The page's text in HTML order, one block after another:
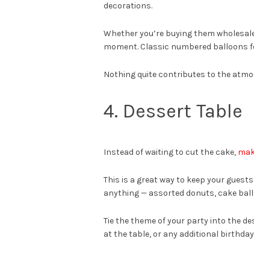
decorations.
Whether you’re buying them
moment. Classic numbered
Nothing quite contributes to the
4. Dessert Table
Instead of waiting to cut the cake,
This is a great way to keep your
anything — assorted donuts, cake
Tie the theme of your party into the
at the table, or any additional